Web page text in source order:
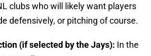
clubs who will likely want players
defensively, or pitching of course.
(if selected by the Jays): In the